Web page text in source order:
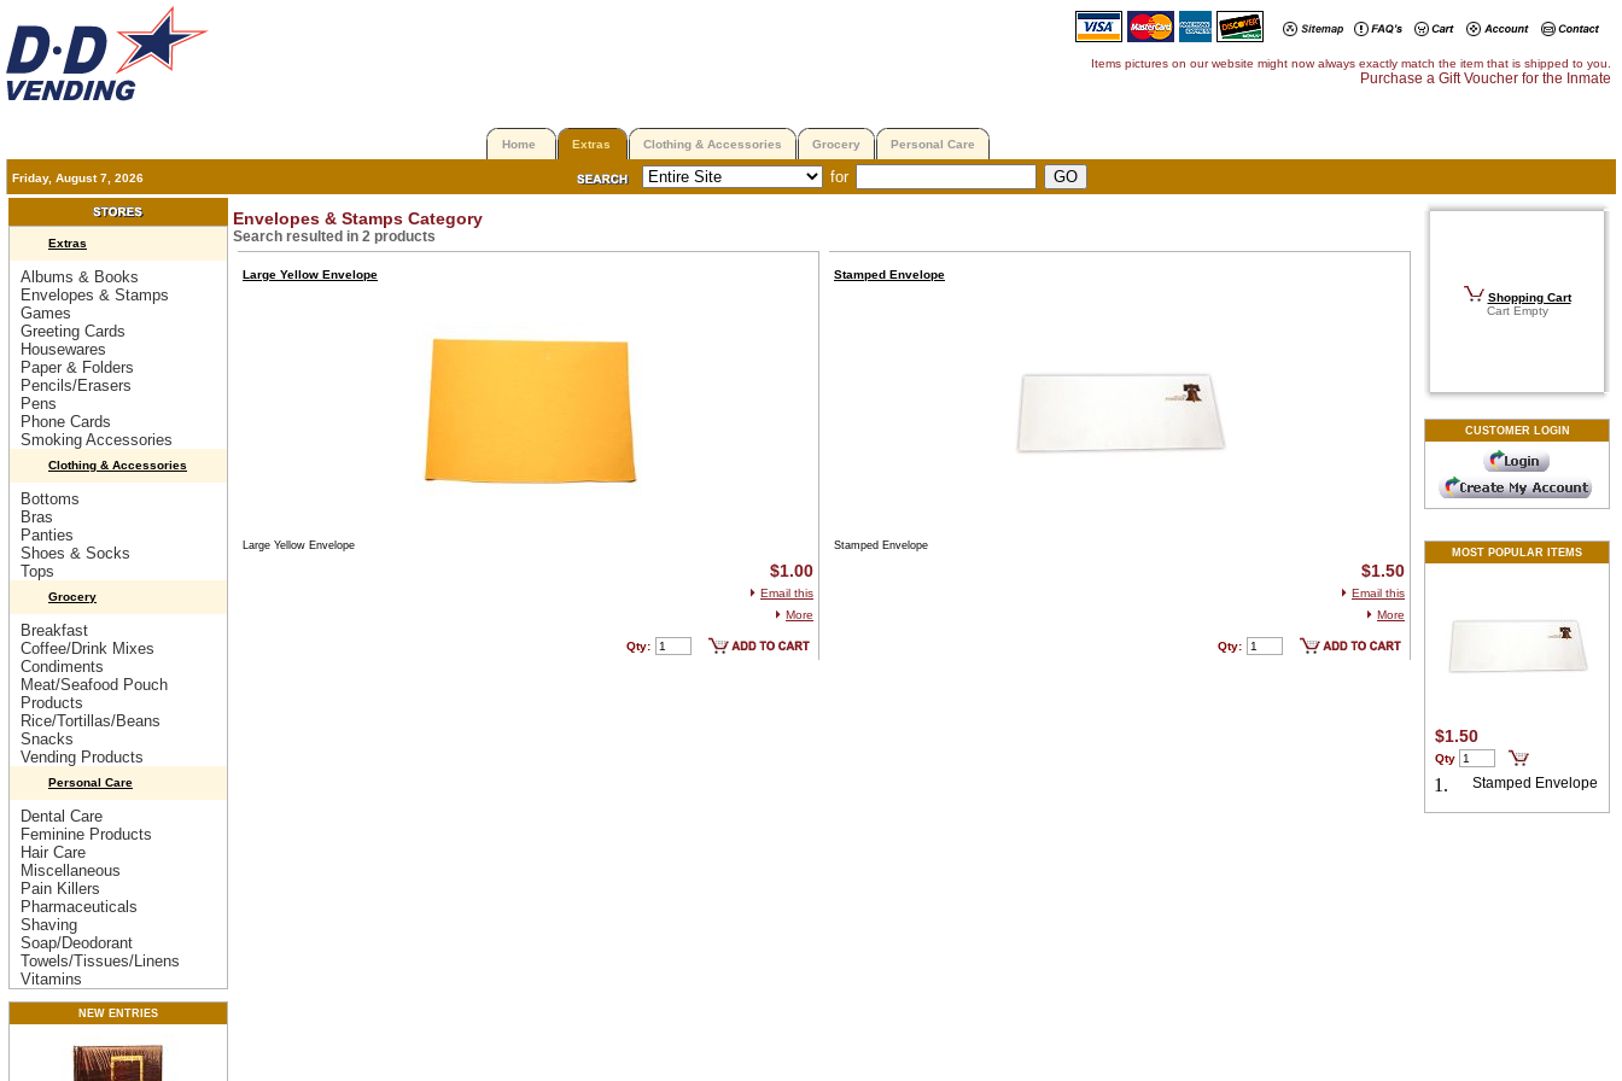
Items pictures on our website might now always exactly match the item that is shipped to you.
Purchase a Gift Voucher for the Inmate
Home Extras Clothing & Accessories Grocery Personal Care
Friday, August 7, 2026 for
Extras
Albums & Books
Envelopes & Stamps
Games
Greeting Cards
Housewares
Paper & Folders
Pencils/Erasers
Pens
Phone Cards
Smoking Accessories
Clothing & Accessories
Bottoms
Bras
Panties
Shoes & Socks
Tops
Grocery
Breakfast
Coffee/Drink Mixes
Condiments
Meat/Seafood Pouch
Products
Rice/Tortillas/Beans
Snacks
Vending Products
Personal Care
Dental Care
Feminine Products
Hair Care
Miscellaneous
Pain Killers
Pharmaceuticals
Shaving
Soap/Deodorant
Towels/Tissues/Linens
Vitamins
NEW ENTRIES
Envelopes & Stamps Category
Search resulted in 2 products
Large Yellow Envelope
Large Yellow Envelope
$1.00
Email this
More
Qty:
Stamped Envelope
Stamped Envelope
$1.50
Email this
More
Qty:
Shopping Cart
Cart Empty
CUSTOMER LOGIN
MOST POPULAR ITEMS
$1.50
Qty
1. Stamped Envelope